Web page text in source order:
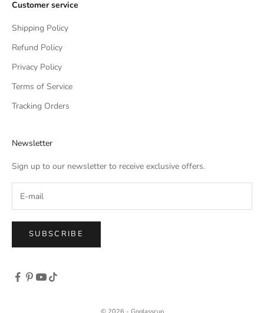
Customer service
Shipping Policy
Refund Policy
Privacy Policy
Terms of Service
Tracking Orders
Newsletter
Sign up to our newsletter to receive exclusive offers.
SUBSCRIBE